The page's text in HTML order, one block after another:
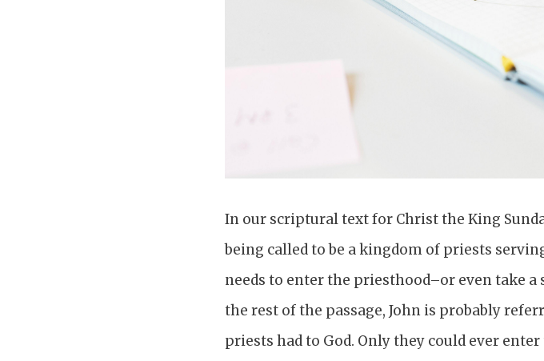
In our scriptural text for Christ the King
being called to be a kingdom of priests
needs to enter the priesthood–or even take
the rest of the passage, John is probably
priests had to God. Only they could ever